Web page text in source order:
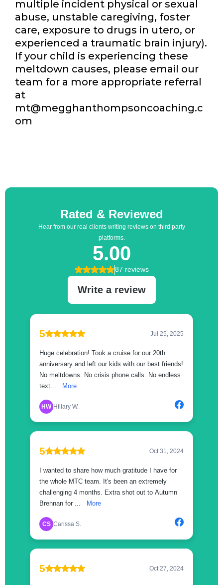
multiple incident physical or sexual
abuse, unstable caregiving, foster
care, exposure to drugs in utero, or
experienced a traumatic brain injury).
If your child is experiencing these
meltdown causes, please email our
team for a more appropriate referral
at
mt@megghanthompsoncoaching.c
om